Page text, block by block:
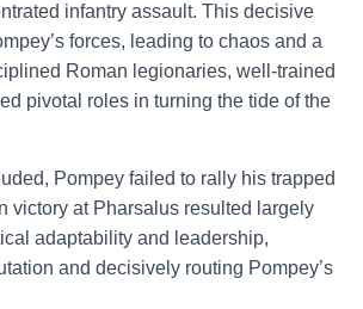
infantry assault. This decisive
forces, leading to chaos and a
Roman legionaries, well-trained
pivotal roles in turning the tide of the
Pompey failed to rally his trapped
victory at Pharsalus resulted largely
adaptability and leadership,
and decisively routing Pompey’s